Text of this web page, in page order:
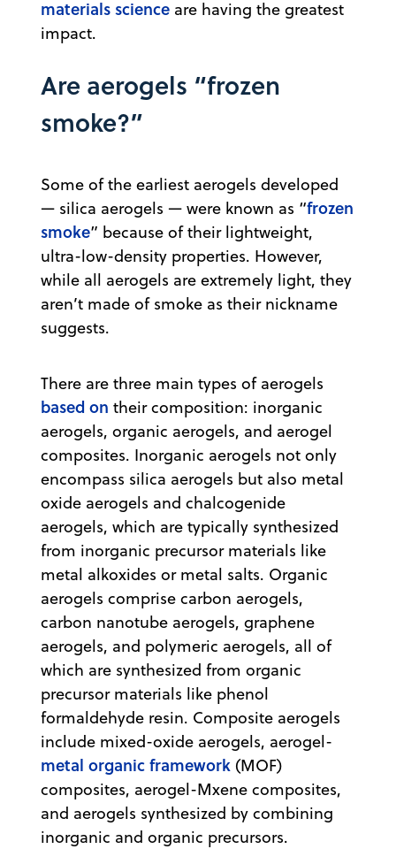
materials science are having the greatest
impact.
Are aerogels “frozen
smoke?”
Some of the earliest aerogels developed
— silica aerogels — were known as “frozen
smoke” because of their lightweight,
ultra-low-density properties. However,
while all aerogels are extremely light, they
aren’t made of smoke as their nickname
suggests.
There are three main types of aerogels
based on their composition: inorganic
aerogels, organic aerogels, and aerogel
composites. Inorganic aerogels not only
encompass silica aerogels but also metal
oxide aerogels and chalcogenide
aerogels, which are typically synthesized
from inorganic precursor materials like
metal alkoxides or metal salts. Organic
aerogels comprise carbon aerogels,
carbon nanotube aerogels, graphene
aerogels, and polymeric aerogels, all of
which are synthesized from organic
precursor materials like phenol
formaldehyde resin. Composite aerogels
include mixed-oxide aerogels, aerogel-
metal organic framework (MOF)
composites, aerogel-Mxene composites,
and aerogels synthesized by combining
inorganic and organic precursors.